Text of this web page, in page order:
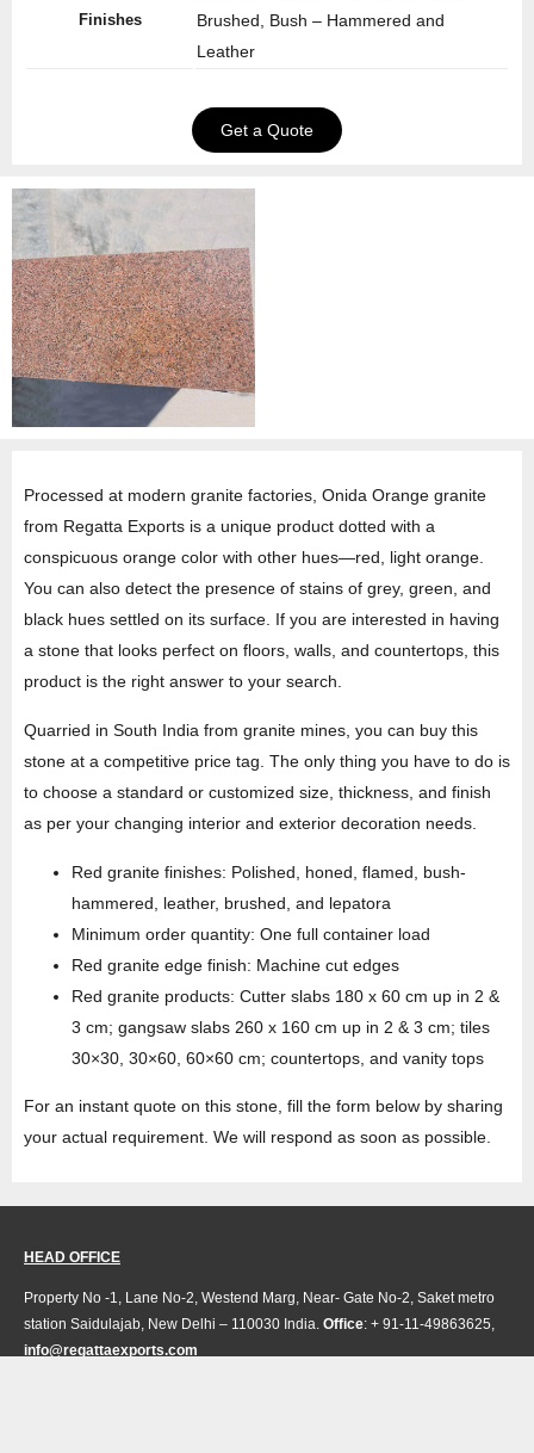
Finishes
Brushed, Bush – Hammered and
Leather
Get a Quote
Processed at modern granite factories, Onida Orange granite
from Regatta Exports is a unique product dotted with a
conspicuous orange color with other hues—red, light orange.
You can also detect the presence of stains of grey, green, and
black hues settled on its surface. If you are interested in having
a stone that looks perfect on floors, walls, and countertops, this
product is the right answer to your search.
Quarried in South India from granite mines, you can buy this
stone at a competitive price tag. The only thing you have to do is
to choose a standard or customized size, thickness, and finish
as per your changing interior and exterior decoration needs.
Red granite finishes: Polished, honed, flamed, bush-
hammered, leather, brushed, and lepatora
Minimum order quantity: One full container load
Red granite edge finish: Machine cut edges
Red granite products: Cutter slabs 180 x 60 cm up in 2 &
3 cm; gangsaw slabs 260 x 160 cm up in 2 & 3 cm; tiles
30×30, 30×60, 60×60 cm; countertops, and vanity tops
For an instant quote on this stone, fill the form below by sharing
your actual requirement. We will respond as soon as possible.
HEAD OFFICE
Property No -1, Lane No-2, Westend Marg, Near- Gate No-2, Saket metro
station Saidulajab, New Delhi – 110030 India. Office: + 91-11-49863625,
info@regattaexports.com